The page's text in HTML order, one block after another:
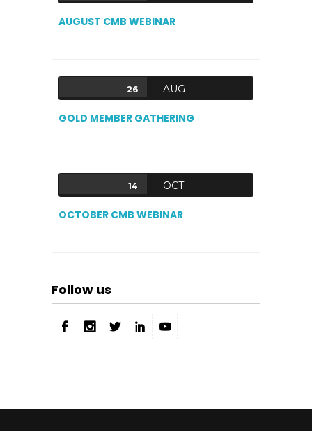
AUGUST CMB WEBINAR
26 AUG
GOLD MEMBER GATHERING
14 OCT
OCTOBER CMB WEBINAR
Follow us